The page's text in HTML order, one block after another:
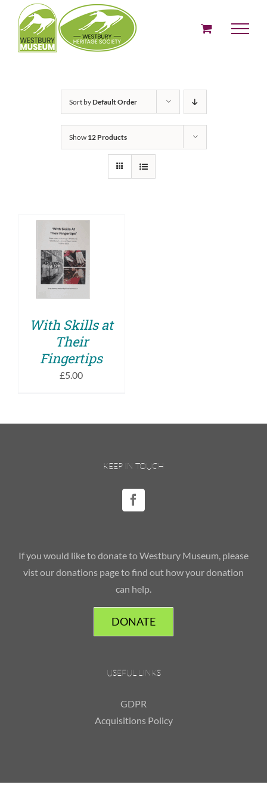
content
Sort byDefault Order
Show 12 Products
ADD TO BASKET
/
DETAILS
With Skills at
Their
Fingertips
£5.00
KEEP IN TOUCH
If you would like to donate to Westbury Museum, please
vist our donations page to find out how your donation
can help.
DONATE
USEFUL LINKS
GDPR
Acquisitions Policy